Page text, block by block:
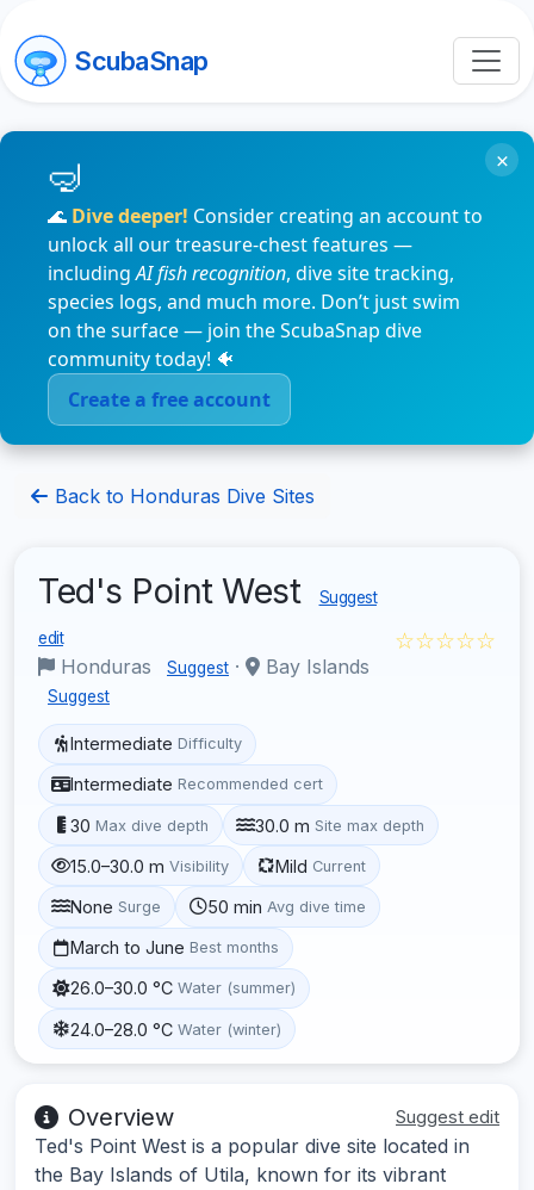
ScubaSnap
🌊 Dive deeper! Consider creating an account to
unlock all our treasure-chest features —
includingAI fish recognition, dive site tracking,
species logs, and much more. Don’t just swim
on the surface — join the ScubaSnap dive
community today! 🐠
Create a free account
×
Back to Honduras Dive Sites
Ted's Point West Suggest
edit
Honduras Suggest · Bay Islands
Suggest
☆☆☆☆☆
Intermediate Difficulty
Intermediate Recommended cert
30 Max dive depth 30.0 m Site max depth
15.0–30.0 m Visibility Mild Current
None Surge 50 min Avg dive time
March to June Best months
26.0–30.0 °C Water (summer)
24.0–28.0 °C Water (winter)
Overview Suggest edit
Ted's Point West is a popular dive site located in
the Bay Islands of Utila, known for its vibrant